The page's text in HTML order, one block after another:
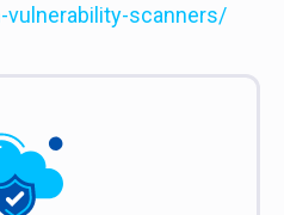
vulnerability-scanners/